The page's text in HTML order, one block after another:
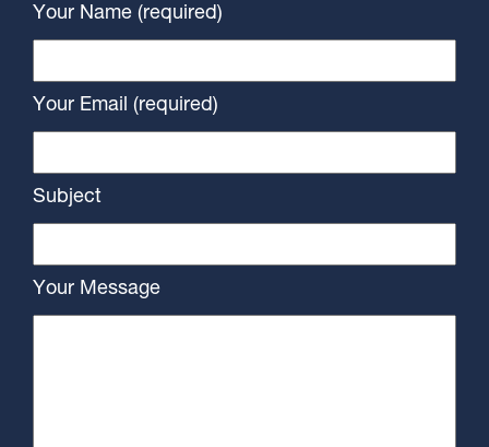
Your Name (required)
Your Email (required)
Subject
Your Message